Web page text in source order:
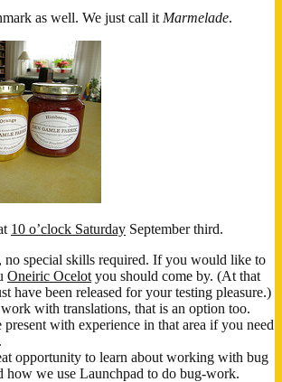
as well. We just call it Marmelade.
10 o’clock Saturday September third.
no special skills required. If you would like to
Oneiric Ocelot you should come by. (At that
have been released for your testing pleasure.)
with translations, that is an option too.
with experience in that area if you need
opportunity to learn about working with bug
how we use Launchpad to do bug-work.